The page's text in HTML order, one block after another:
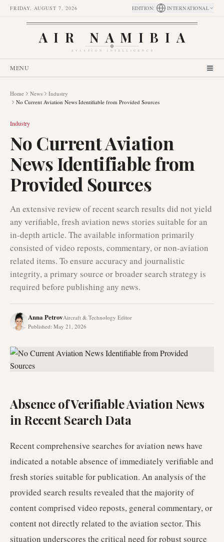
FRIDAY, AUGUST 7, 2026 EDITION: INTERNATIONAL
AIR NAMIBIA
AVIATION INTELLIGENCE
MENU
Home News
Industry
No Current Aviation News Identifiable from Provided Sources
Industry
No Current Aviation
News Identifiable from
Provided Sources
An extensive review of recent search results did not yield
any verifiable, fresh aviation news stories suitable for an
in-depth article. The available information primarily
consisted of video reposts, commentary, or non-aviation
related items. To ensure accuracy and journalistic
integrity, a primary source or broader search strategy is
required before publishing any news.
Anna PetrovAircraft & Technology Editor
Published: May 21, 2026
Absence of Verifiable Aviation News
in Recent Search Data
Recent comprehensive searches for aviation news have
indicated a notable absence of immediately verifiable and
fresh stories suitable for publication. An analysis of the
provided search results revealed that the majority of
content comprised video reposts, general commentary, or
content not directly related to the aviation sector. This
situation underscores the critical need for robust source